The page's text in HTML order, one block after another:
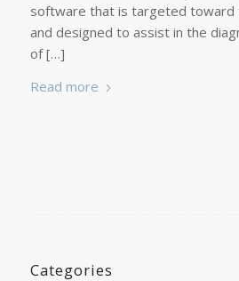
software that is targeted toward
and designed to assist in the
of […]
Read more
Categories